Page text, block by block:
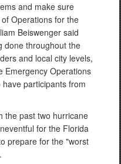
and make sure
Operations for the
Beiswenger said
done throughout the
and local city levels,
Emergency Operations
participants from
the past two hurricane
for the Florida
prepare for the "worst